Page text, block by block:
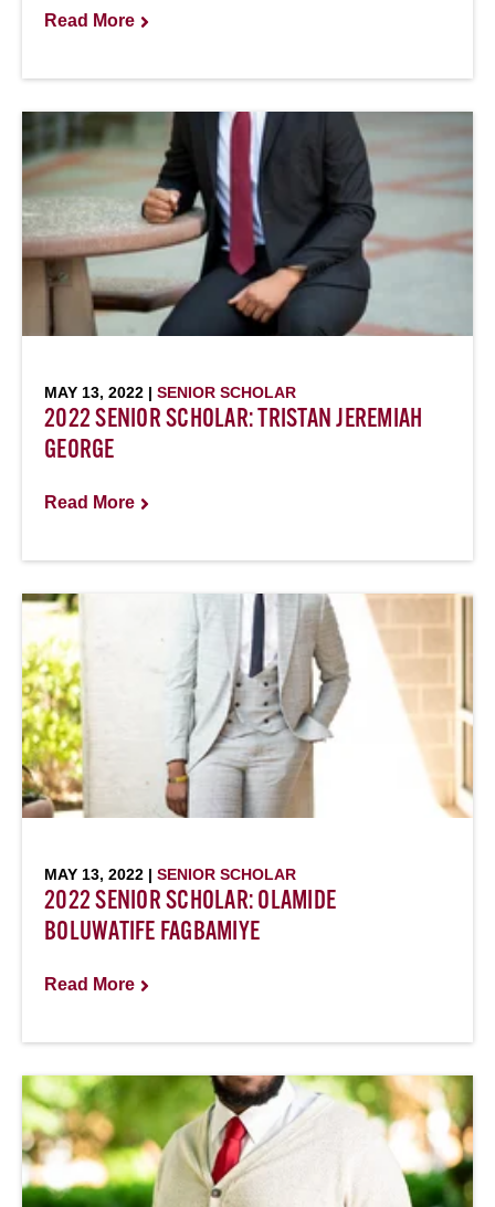
Read More
MAY 13, 2022 | SENIOR SCHOLAR
2022 SENIOR SCHOLAR: TRISTAN JEREMIAH
GEORGE
Read More
MAY 13, 2022 | SENIOR SCHOLAR
2022 SENIOR SCHOLAR: OLAMIDE
BOLUWATIFE FAGBAMIYE
Read More